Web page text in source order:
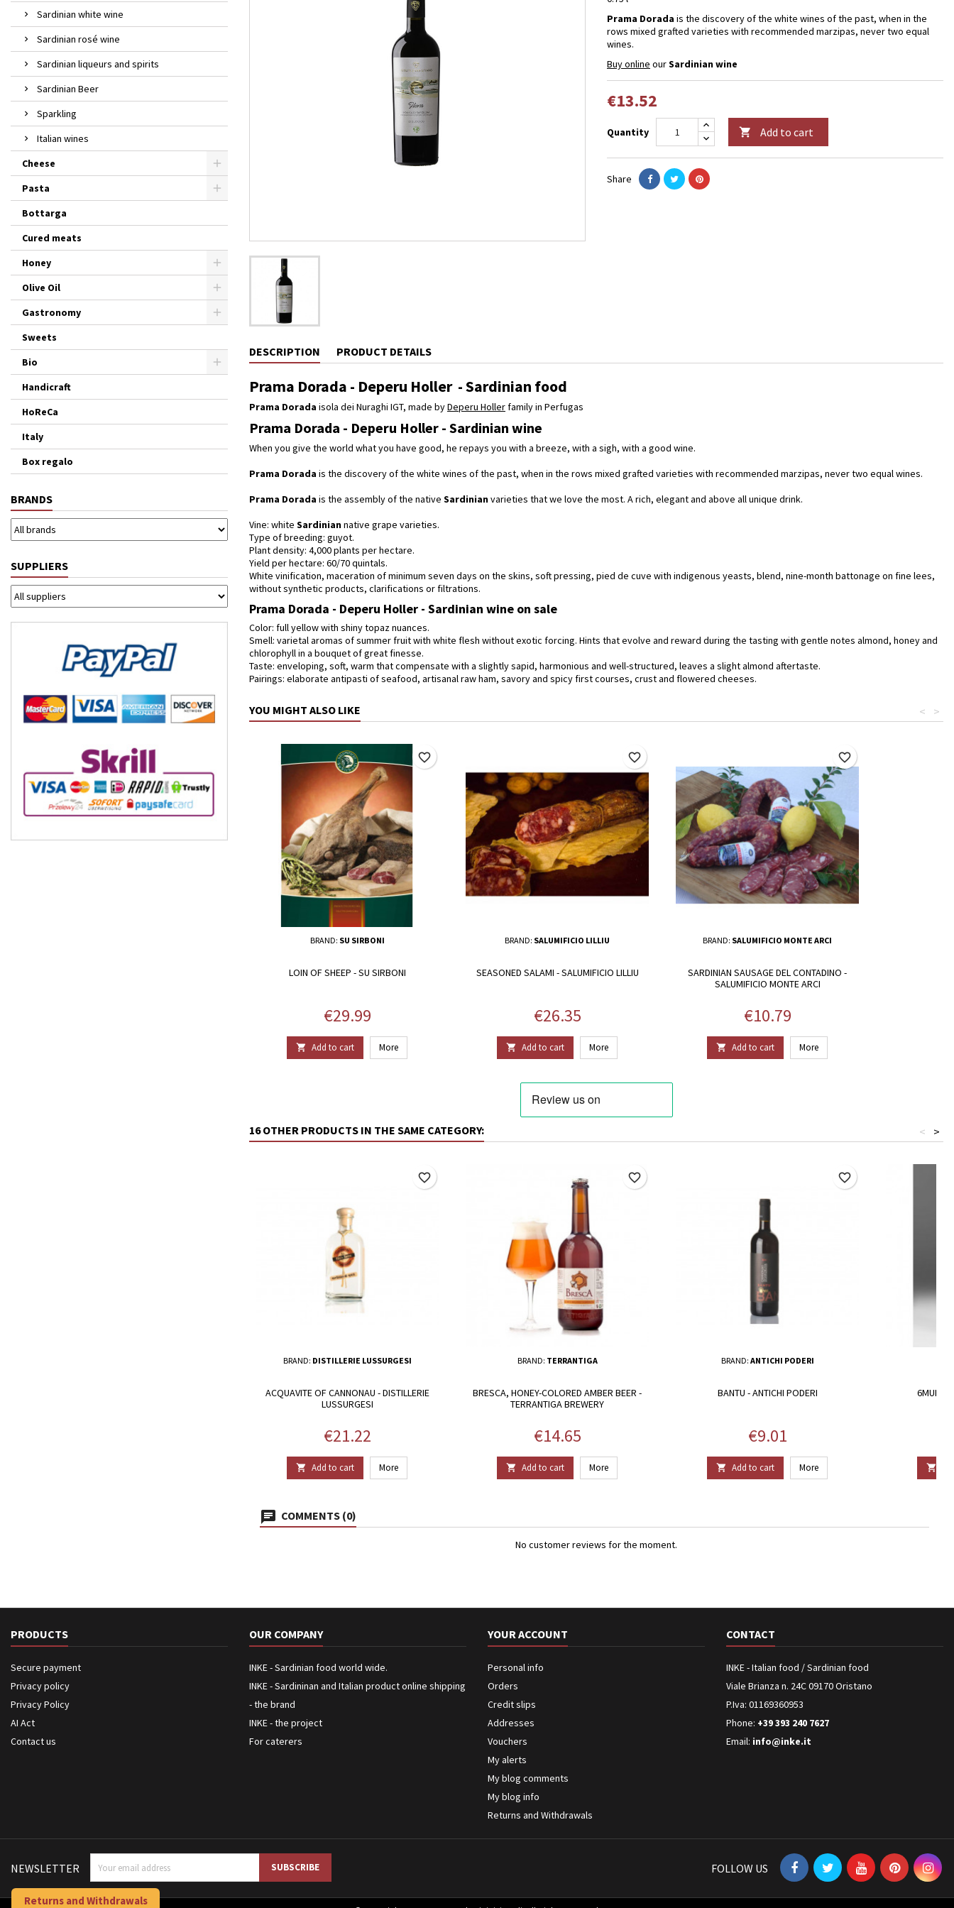
Sardinian white wine
Sardinian rosé wine
Sardinian liqueurs and spirits
Sardinian Beer
Sparkling
Italian wines
Cheese
Pasta
Bottarga
Cured meats
Honey
Olive Oil
Gastronomy
Sweets
Bio
Handicraft
HoReCa
Italy
Box regalo
BRANDS
SUPPLIERS
Prama Dorada is the discovery of the white wines of the past, when in the
rows mixed grafted varieties with recommended marzipas, never two equal
wines.
Buy online ourSardinian wine
€13.52
Quantity  Add to cart
Share
DESCRIPTION PRODUCT DETAILS
Prama Dorada - Deperu Holler - Sardinian food
Prama Dorada isola dei Nuraghi IGT, made byDeperu Hollerfamily in Perfugas
Prama Dorada - Deperu Holler - Sardinian wine
When you give the world what you have good, he repays you with a breeze, with a sigh, with a good wine.
Prama Dorada is the discovery of the white wines of the past, when in the rows mixed grafted varieties with recommended marzipas, never two equal wines.
Prama Dorada is the assembly of the native Sardinianvarieties that we love the most. A rich, elegant and above all unique drink.
Vine: white Sardiniannative grape varieties.
Type of breeding: guyot.
Plant density: 4,000 plants per hectare.
Yield per hectare: 60/70 quintals.
White vinification, maceration of minimum seven days on the skins, soft pressing, pied de cuve with indigenous yeasts, blend, nine-month battonage on fine lees,
without synthetic products, clarifications or filtrations.
Prama Dorada - Deperu Holler - Sardinian wine on sale
Color: full yellow with shiny topaz nuances.
Smell: varietal aromas of summer fruit with white flesh without exotic forcing. Hints that evolve and reward during the tasting with gentle notes almond, honey and
chlorophyll in a bouquet of great finesse.
Taste: enveloping, soft, warm that compensate with a slightly sapid, harmonious and well-structured, leaves a slight almond aftertaste.
Pairings: elaborate antipasti of seafood, artisanal raw ham, savory and spicy first courses, crust and flowered cheeses.
YOU MIGHT ALSO LIKE >
<
BRAND: SU SIRBONI
LOIN OF SHEEP - SU SIRBONI
Price
€29.99
 Add to cart More
favorite_border
BRAND: SALUMIFICIO LILLIU
SEASONED SALAMI - SALUMIFICIO LILLIU
Price
€26.35
 Add to cart More
favorite_border
BRAND: SALUMIFICIO MONTE ARCI
SARDINIAN SAUSAGE DEL CONTADINO -
SALUMIFICIO MONTE ARCI
Price
€10.79
 Add to cart More
favorite_border
16 OTHER PRODUCTS IN THE SAME CATEGORY: >
<
BRAND: DISTILLERIE LUSSURGESI
ACQUAVITE OF CANNONAU - DISTILLERIE
LUSSURGESI
Price
€21.22
 Add to cart More
favorite_border
BRAND: TERRANTIGA
BRESCA, HONEY-COLORED AMBER BEER -
TERRANTIGA BREWERY
Price
€14.65
 Add to cart More
favorite_border
BRAND: ANTICHI PODERI
BANTU - ANTICHI PODERI
Price
€9.01
 Add to cart More
favorite_border
6MURA

COMMENTS (0)
No customer reviews for the moment.
PRODUCTS
Secure payment
Privacy policy
Privacy Policy
AI Act
Contact us
OUR COMPANY
INKE - Sardinian food world wide.
INKE - Sardininan and Italian product online shipping
- the brand
INKE - the project
For caterers
YOUR ACCOUNT
Personal info
Orders
Credit slips
Addresses
Vouchers
My alerts
My blog comments
My blog info
Returns and Withdrawals
CONTACT
INKE - Italian food / Sardinian food
Viale Brianza n. 24C 09170 Oristano
P.Iva: 01169360953
Phone: +39 393 240 7627
Email: info@inke.it
NEWSLETTER FOLLOW US
Returns and Withdrawals